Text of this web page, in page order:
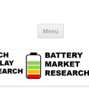
research on touch
Menu Skip
content